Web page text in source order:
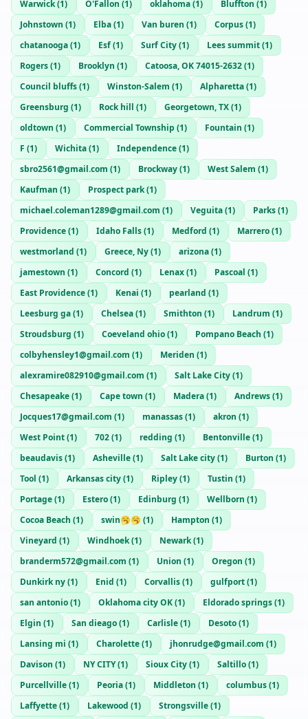
Warwick(1) O'Fallon (1) oklahoma(1) Bluffton (1)
Johnstown (1) Elba(1) Van buren (1) Corpus(1)
chatanooga(1) Esf(1) Surf City(1) Lees summit(1)
Rogers(1) Brooklyn (1) Catoosa, OK 74015-2632(1)
Council bluffs(1) Winston-Salem (1) Alpharetta(1)
Greensburg (1) Rock hill (1) Georgetown, TX(1)
oldtown (1) Commercial Township (1) Fountain (1)
F (1) Wichita(1) Independence(1)
sbro2561@gmail.com (1) Brockway(1) West Salem (1)
Kaufman (1) Prospect park(1)
michael.coleman1289@gmail.com (1) Veguita(1) Parks(1)
Providence(1) Idaho Falls(1) Medford (1) Marrero(1)
westmorland (1) Greece, Ny(1) arizona(1)
jamestown (1) Concord (1) Lenax(1) Pascoal (1)
East Providence(1) Kenai (1) pearland (1)
Leesburg ga(1) Chelsea(1) Smithton (1) Landrum (1)
Stroudsburg (1) Coeveland ohio(1) Pompano Beach (1)
colbyhensley1@gmail.com (1) Meriden (1)
alexramire082910@gmail.com (1) Salt Lake City(1)
Chesapeake(1) Cape town (1) Madera(1) Andrews(1)
Jocques17@gmail.com (1) manassas(1) akron (1)
West Point(1) 702(1) redding (1) Bentonville(1)
beaudavis(1) Asheville(1) Salt Lake city(1) Burton (1)
Tool (1) Arkansas city(1) Ripley(1) Tustin (1)
Portage(1) Estero(1) Edinburg (1) Wellborn (1)
Cocoa Beach (1) swin🥱🥱 (1) Hampton (1)
Vineyard (1) Windhoek(1) Newark(1)
branderm572@gmail.com (1) Union (1) Oregon (1)
Dunkirk ny(1) Enid (1) Corvallis(1) gulfport(1)
san antonio(1) Oklahoma city OK(1) Eldorado springs(1)
Elgin (1) San dieago(1) Carlisle(1) Desoto(1)
Lansing mi (1) Charolette(1) jhonrudge@gmail.com (1)
Davison (1) NY CITY(1) Sioux City(1) Saltillo(1)
Purcellville(1) Peoria(1) Middleton (1) columbus(1)
Laffyette(1) Lakewood (1) Strongsville(1)